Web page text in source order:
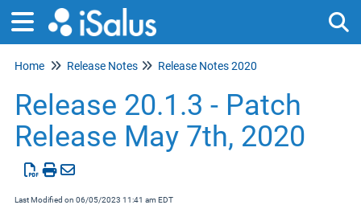
Home Release Notes Release Notes 2020
Release 20.1.3 - Patch
Release May 7th, 2020
Last Modified on 06/05/2023 11:41 am EDT